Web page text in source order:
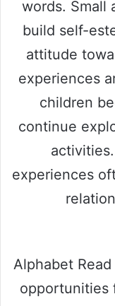
words. Small
build self-
attitude
experiences
children
continue
experiences
Alphabet
opportunities